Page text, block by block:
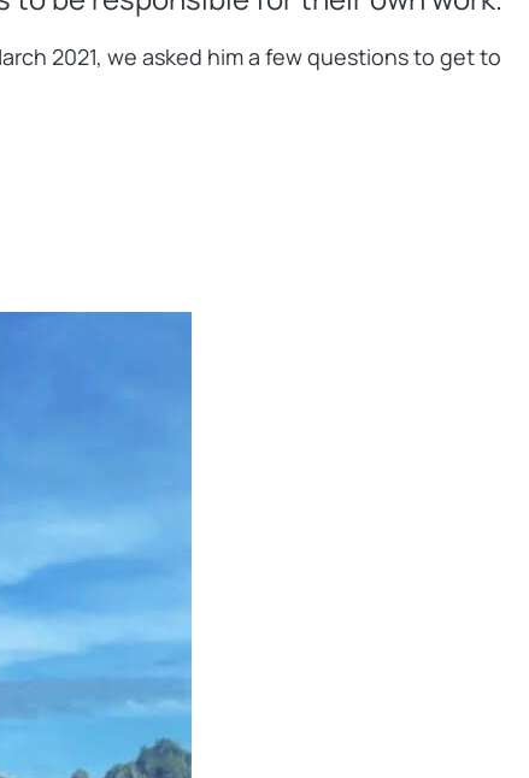
2021, we asked him a few questions to get to